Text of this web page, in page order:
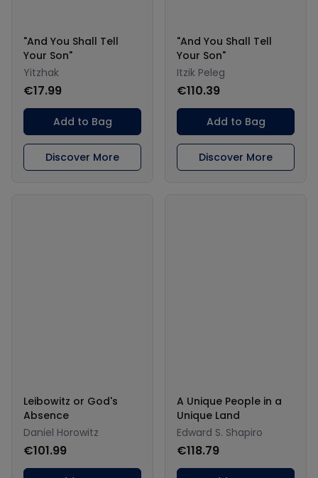
"And You Shall Tell
Your Son"
Yitzhak
€17.99
Add to Bag
Discover More
"And You Shall Tell
Your Son"
Itzik Peleg
€110.39
Add to Bag
Discover More
Leibowitz or God's
Absence
Daniel Horowitz
€101.99
A Unique People in a
Unique Land
Edward S. Shapiro
€118.79